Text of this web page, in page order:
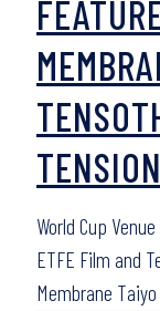
World Cup
ETFE Film and
Membrane